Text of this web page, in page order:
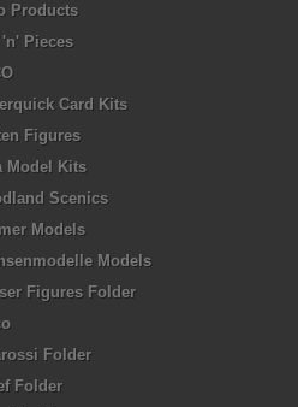
Products
'n' Pieces
Card Kits
Figures
Model Kits
Scenics
Models
Models
Figures Folder
Folder
Folder